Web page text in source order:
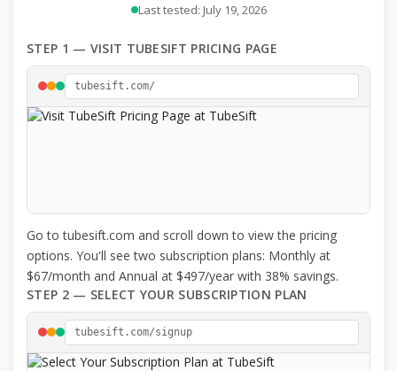
Last tested: July 19, 2026
STEP 1 — VISIT TUBESIFT PRICING PAGE
tubesift.com/
Go to tubesift.com and scroll down to view the pricing
options. You'll see two subscription plans: Monthly at
$67/month and Annual at $497/year with 38% savings.
STEP 2 — SELECT YOUR SUBSCRIPTION PLAN
tubesift.com/signup